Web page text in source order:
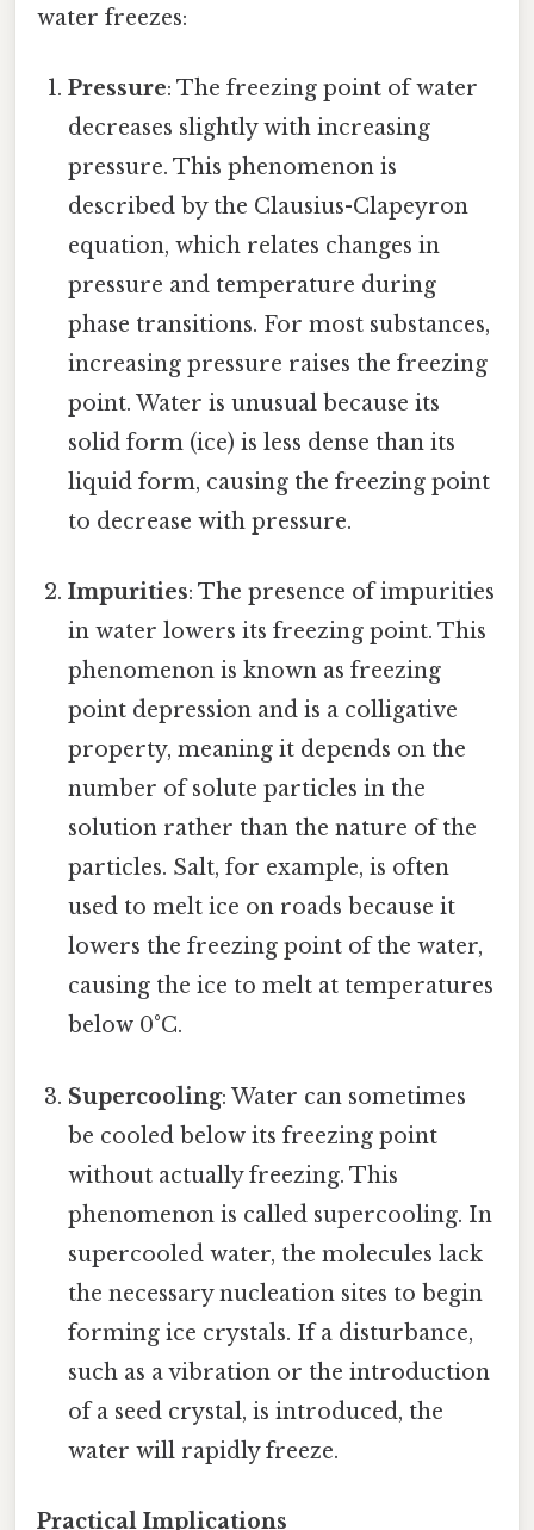
water freezes:
Pressure: The freezing point of water
decreases slightly with increasing
pressure. This phenomenon is
described by the Clausius-Clapeyron
equation, which relates changes in
pressure and temperature during
phase transitions. For most substances,
increasing pressure raises the freezing
point. Water is unusual because its
solid form (ice) is less dense than its
liquid form, causing the freezing point
to decrease with pressure.
Impurities: The presence of impurities
in water lowers its freezing point. This
phenomenon is known as freezing
point depression and is a colligative
property, meaning it depends on the
number of solute particles in the
solution rather than the nature of the
particles. Salt, for example, is often
used to melt ice on roads because it
lowers the freezing point of the water,
causing the ice to melt at temperatures
below 0°C.
Supercooling: Water can sometimes
be cooled below its freezing point
without actually freezing. This
phenomenon is called supercooling. In
supercooled water, the molecules lack
the necessary nucleation sites to begin
forming ice crystals. If a disturbance,
such as a vibration or the introduction
of a seed crystal, is introduced, the
water will rapidly freeze.
Practical Implications